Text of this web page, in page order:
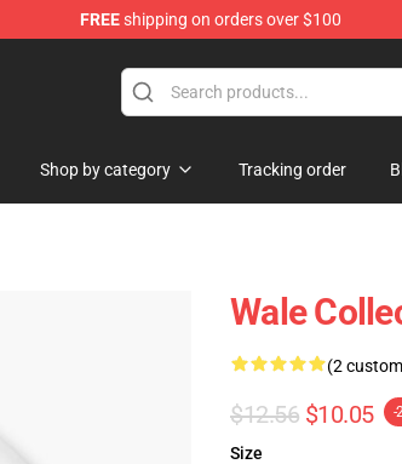
FREEshipping on orders over $100
Shop by category Tracking order
Wale
(2
$12.56 $10.05 -
Size